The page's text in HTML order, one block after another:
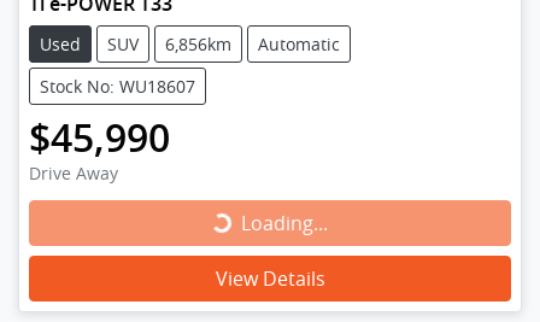
Used SUV 6,856km
Automatic
Stock No: WU18607
$45,990
Drive Away
Loading...
Loading...
View Details